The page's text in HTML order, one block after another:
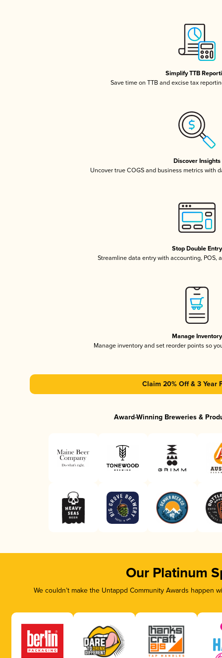
Simplify TTB
Save time on TTB and excise tax
Discover Insights
Uncover true COGS and business metrics with
Stop Double Entry
Streamline data entry with accounting, POS,
Manage Inventory
Manage inventory and set reorder points so
Claim 20% Off & 3 Year
Award-Winning Breweries &
Our Platinum
We couldn’t make the Untappd Community Awards